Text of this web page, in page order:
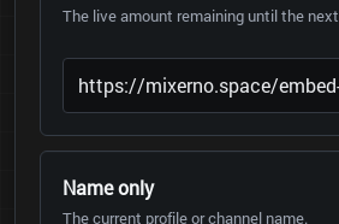
The live amount remaining until the
Name only
The current profile or channel name.